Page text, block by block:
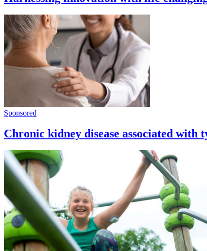
Sponsored
Chronic kidney disease associated with